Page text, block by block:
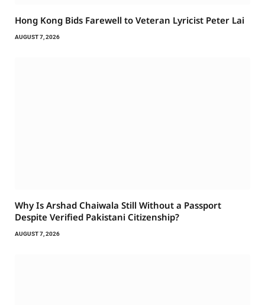
Hong Kong Bids Farewell to Veteran Lyricist Peter Lai
AUGUST 7, 2026
Why Is Arshad Chaiwala Still Without a Passport
Despite Verified Pakistani Citizenship?
AUGUST 7, 2026